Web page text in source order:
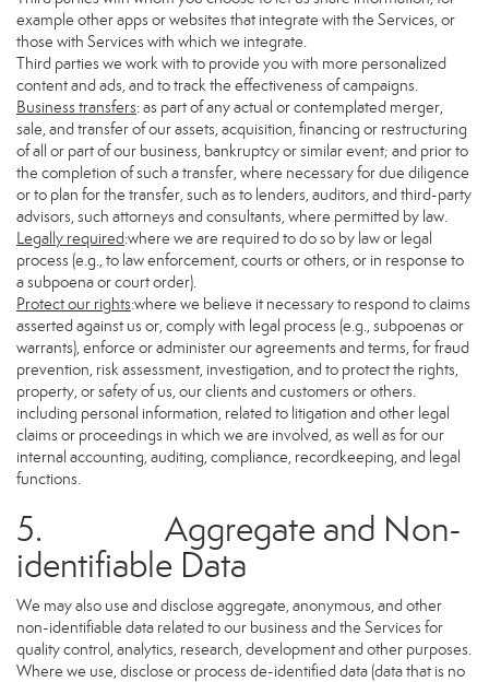
example other apps or websites that integrate with the Services, or
those with Services with which we integrate.
Third parties we work with to provide you with more personalized
content and ads, and to track the effectiveness of campaigns.
Business transfers: as part of any actual or contemplated merger,
sale, and transfer of our assets, acquisition, financing or restructuring
of all or part of our business, bankruptcy or similar event; and prior to
the completion of such a transfer, where necessary for due diligence
or to plan for the transfer, such as to lenders, auditors, and third-party
advisors, such attorneys and consultants, where permitted by law.
Legally required:where we are required to do so by law or legal
process (e.g., to law enforcement, courts or others, or in response to
a subpoena or court order).
Protect our rights:where we believe it necessary to respond to claims
asserted against us or, comply with legal process (e.g., subpoenas or
warrants), enforce or administer our agreements and terms, for fraud
prevention, risk assessment, investigation, and to protect the rights,
property, or safety of us, our clients and customers or others.
including personal information, related to litigation and other legal
claims or proceedings in which we are involved, as well as for our
internal accounting, auditing, compliance, recordkeeping, and legal
functions.
5. Aggregate and Non-
identifiable Data
We may also use and disclose aggregate, anonymous, and other
non-identifiable data related to our business and the Services for
quality control, analytics, research, development and other purposes.
Where we use, disclose or process de-identified data (data that is no